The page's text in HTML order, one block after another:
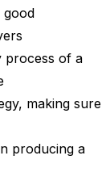
good
process of a
making sure
producing a